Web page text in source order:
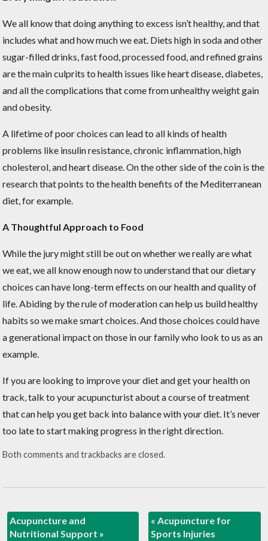
We all know that doing anything to excess isn’t healthy, and that
includes what and how much we eat. Diets high in soda and other
sugar-filled drinks, fast food, processed food, and refined grains
are the main culprits to health issues like heart disease, diabetes,
and all the complications that come from unhealthy weight gain
and obesity.
A lifetime of poor choices can lead to all kinds of health
problems like insulin resistance, chronic inflammation, high
cholesterol, and heart disease. On the other side of the coin is the
research that points to the health benefits of the Mediterranean
diet, for example.
A Thoughtful Approach to Food
While the jury might still be out on whether we really are what
we eat, we all know enough now to understand that our dietary
choices can have long-term effects on our health and quality of
life. Abiding by the rule of moderation can help us build healthy
habits so we make smart choices. And those choices could have
a generational impact on those in our family who look to us as an
example.
If you are looking to improve your diet and get your health on
track, talk to your acupuncturist about a course of treatment
that can help you get back into balance with your diet. It’s never
too late to start making progress in the right direction.
Both comments and trackbacks are closed.
Acupuncture and
Nutritional Support »
« Acupuncture for
Sports Injuries